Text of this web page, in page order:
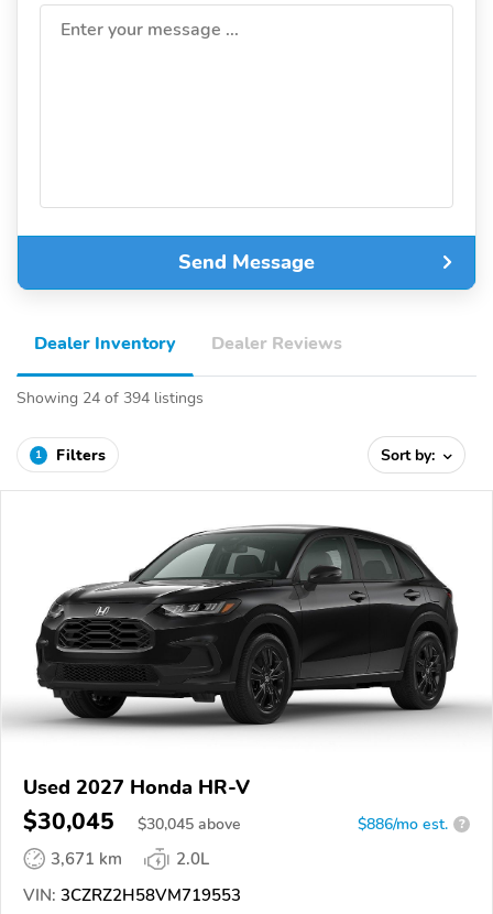
Enter your message ...
Send Message
Dealer Inventory Dealer Reviews
Showing 24 of 394 listings
1 Filters Sort by:
Used 2027 Honda HR-V
$30,045 $30,045 above $886/mo est. ?
3,671 km
2.0L
VIN: 3CZRZ2H58VM719553